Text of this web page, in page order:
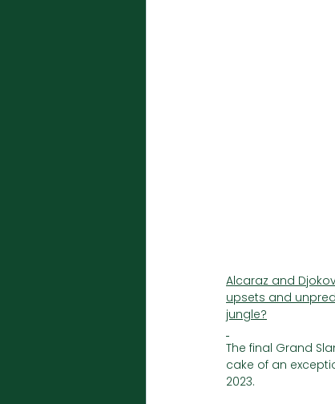
Alcaraz and
upsets and
jungle?
The final Grand
cake of an
2023.